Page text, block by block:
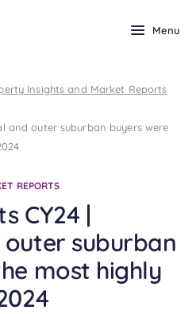
Menu
Insights and Market Reports
and outer suburban buyers were
REPORTS
CY24 |
suburban
most highly